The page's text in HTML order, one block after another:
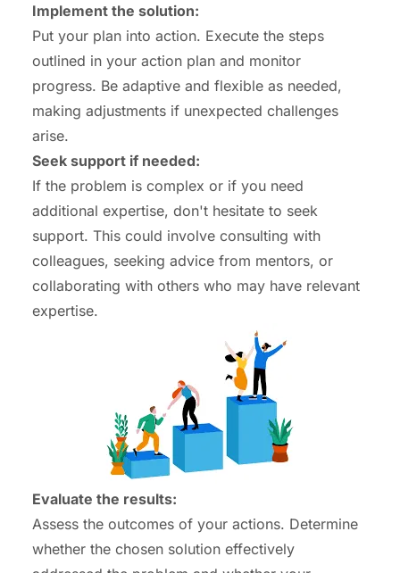
Implement the solution:
Put your plan into action. Execute the steps
outlined in your action plan and monitor
progress. Be adaptive and flexible as needed,
making adjustments if unexpected challenges
arise.
Seek support if needed:
If the problem is complex or if you need
additional expertise, don't hesitate to seek
support. This could involve consulting with
colleagues, seeking advice from mentors, or
collaborating with others who may have relevant
expertise.
Evaluate the results:
Assess the outcomes of your actions. Determine
whether the chosen solution effectively